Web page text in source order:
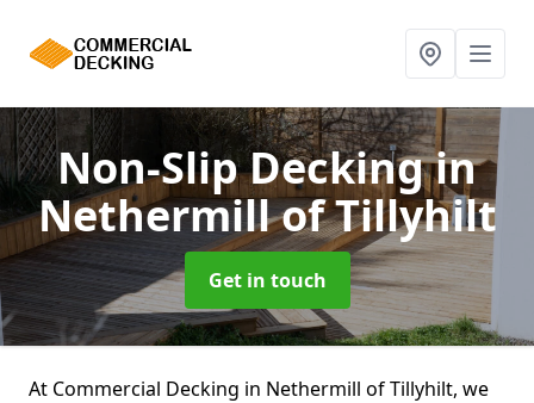
Non-Slip Deckingin
Nethermill of Tillyhilt
Get in touch
At Commercial Decking in Nethermill of Tillyhilt, we